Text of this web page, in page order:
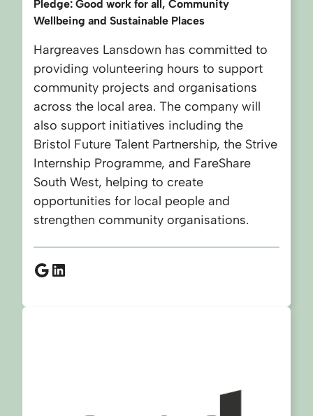
Pledge: Good work for all, Community
Wellbeing and Sustainable Places
Hargreaves Lansdown has committed to
providing volunteering hours to support
community projects and organisations
across the local area. The company will
also support initiatives including the
Bristol Future Talent Partnership, the Strive
Internship Programme, and FareShare
South West, helping to create
opportunities for local people and
strengthen community organisations.
Google
LinkedIn